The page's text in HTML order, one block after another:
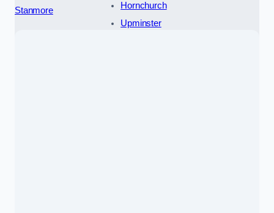
Stanmore
Hornchurch
Upminster